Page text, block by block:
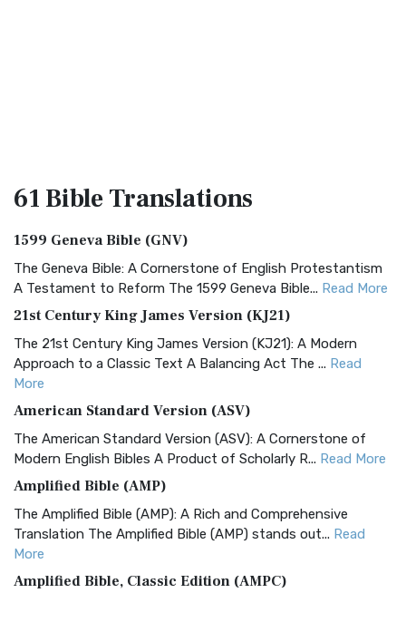
61 BibleTranslations
1599 Geneva Bible (GNV)
The Geneva Bible: A Cornerstone of English Protestantism
A Testament to Reform The 1599 Geneva Bible... Read More
21st Century King James Version (KJ21)
The 21st Century King James Version (KJ21): A Modern
Approach to a Classic Text A Balancing Act The ... Read
More
American Standard Version (ASV)
The American Standard Version (ASV): A Cornerstone of
Modern English Bibles A Product of Scholarly R... Read More
Amplified Bible (AMP)
The Amplified Bible (AMP): A Rich and Comprehensive
Translation The Amplified Bible (AMP) stands out... Read
More
Amplified Bible, Classic Edition (AMPC)